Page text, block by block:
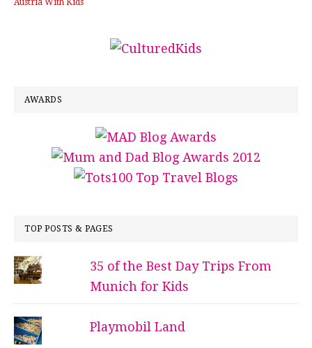
Austria With Kids
AWARDS
TOP POSTS & PAGES
35 of the Best Day Trips From
Munich for Kids
Playmobil Land